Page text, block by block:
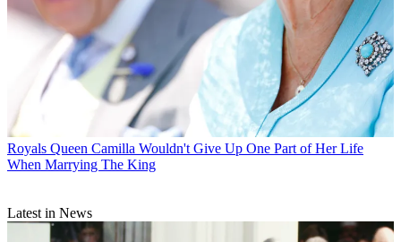
Royals Queen Camilla Wouldn't Give Up One Part of Her Life
When Marrying The King
Latest in News